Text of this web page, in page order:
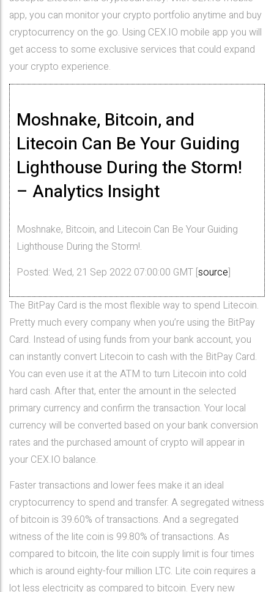
app, you can monitor your crypto portfolio anytime and buy
cryptocurrency on the go. Using CEX.IO mobile app you will
get access to some exclusive services that could expand
your crypto experience.
Moshnake, Bitcoin, and
Litecoin Can Be Your Guiding
Lighthouse During the Storm!
– Analytics Insight
Moshnake, Bitcoin, and Litecoin Can Be Your Guiding
Lighthouse During the Storm!.
Posted: Wed, 21 Sep 2022 07:00:00 GMT [source]
The BitPay Card is the most flexible way to spend Litecoin.
Pretty much every company when you’re using the BitPay
Card. Instead of using funds from your bank account, you
can instantly convert Litecoin to cash with the BitPay Card.
You can even use it at the ATM to turn Litecoin into cold
hard cash. After that, enter the amount in the selected
primary currency and confirm the transaction. Your local
currency will be converted based on your bank conversion
rates and the purchased amount of crypto will appear in
your CEX.IO balance.
Faster transactions and lower fees make it an ideal
cryptocurrency to spend and transfer. A segregated witness
of bitcoin is 39.60% of transactions. And a segregated
witness of the lite coin is 99.80% of transactions. As
compared to bitcoin, the lite coin supply limit is four times
which is around eighty-four million LTC. Lite coin requires a
lot less electricity as compared to bitcoin. Every new